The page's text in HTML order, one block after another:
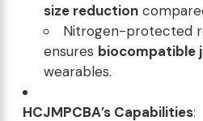
size reduction
Nitrogen-protected
ensures biocompatible
wearables.
HCJMPCBA’s Capabilities: